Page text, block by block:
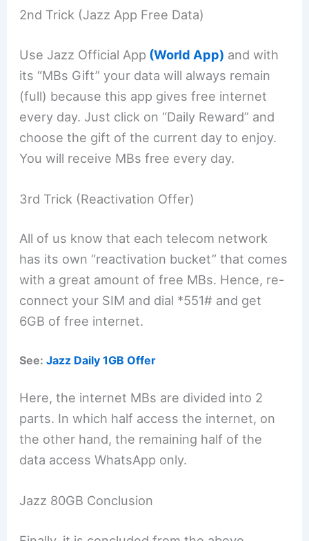
2nd Trick (Jazz App Free Data)
Use Jazz Official App (World App) and with
its “MBs Gift” your data will always remain
(full) because this app gives free internet
every day. Just click on “Daily Reward” and
choose the gift of the current day to enjoy.
You will receive MBs free every day.
3rd Trick (Reactivation Offer)
All of us know that each telecom network
has its own “reactivation bucket” that comes
with a great amount of free MBs. Hence, re-
connect your SIM and dial *551# and get
6GB of free internet.
See:Jazz Daily 1GB Offer
Here, the internet MBs are divided into 2
parts. In which half access the internet, on
the other hand, the remaining half of the
data access WhatsApp only.
Jazz 80GB Conclusion